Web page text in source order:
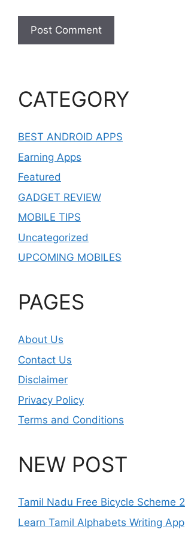
CATEGORY
BEST ANDROID APPS
Earning Apps
Featured
GADGET REVIEW
MOBILE TIPS
Uncategorized
UPCOMING MOBILES
PAGES
About Us
Contact Us
Disclaimer
Privacy Policy
Terms and Conditions
NEW POST
Tamil Nadu Free Bicycle Scheme
Learn Tamil Alphabets Writing App